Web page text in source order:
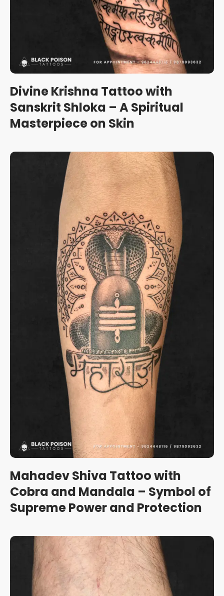
Divine Krishna Tattoo with
Sanskrit Shloka – A Spiritual
Masterpiece on Skin
Mahadev Shiva Tattoo with
Cobra and Mandala – Symbol of
Supreme Power and Protection